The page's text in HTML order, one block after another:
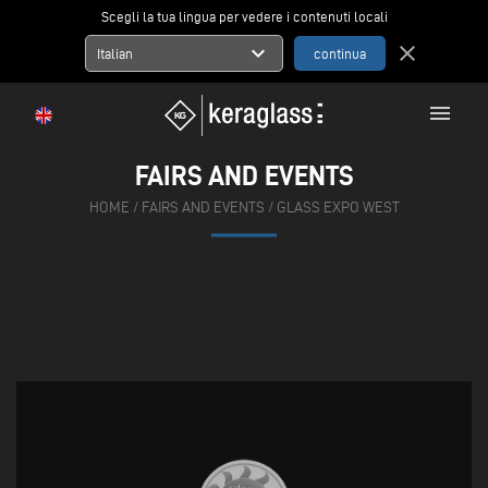
Scegli la tua lingua per vedere i contenuti locali
Italian expand_more close
menu
FAIRS AND EVENTS
HOME / FAIRS AND EVENTS / GLASS EXPO WEST